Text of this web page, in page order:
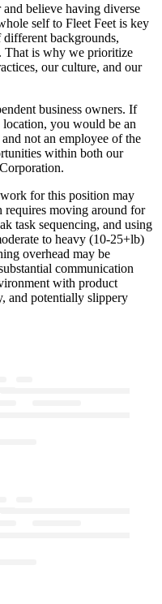
believe having diverse
self to Fleet Feet is key
different backgrounds,
That is why we prioritize
our culture, and our
business owners. If
location, you would be an
not an employee of the
within both our
for this position may
requires moving around for
task sequencing, and using
to heavy (10-25+lb)
overhead may be
communication
with product
and potentially slippery